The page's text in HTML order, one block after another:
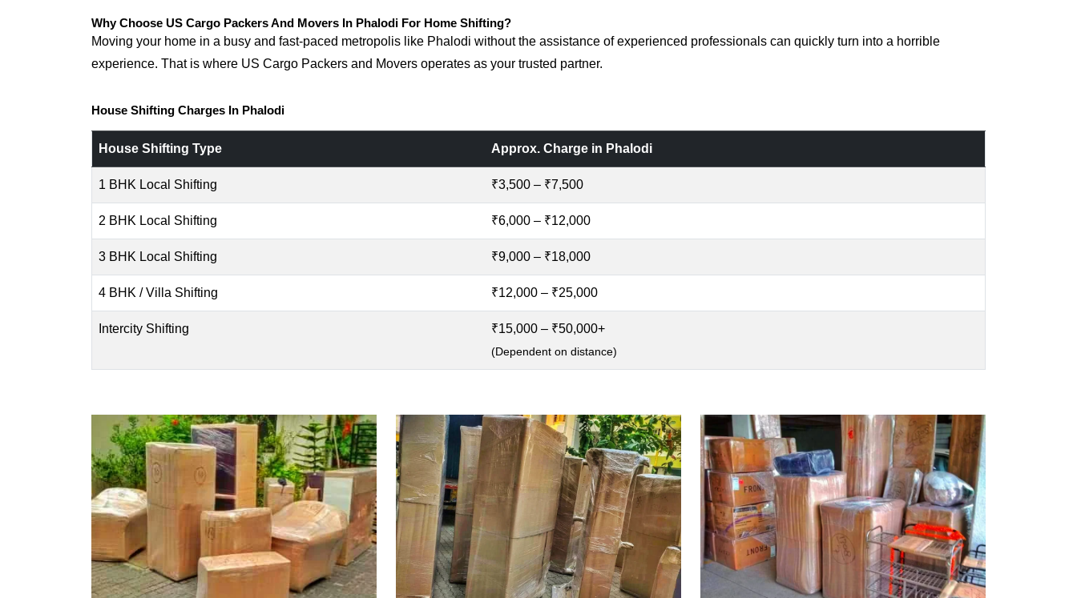
Why Choose US Cargo Packers And Movers In Phalodi For Home Shifting?
Moving your home in a busy and fast-paced metropolis like Phalodi without the assistance of experienced professionals can quickly turn into a horrible
experience. That is where US Cargo Packers and Movers operates as your trusted partner.
House Shifting Charges In Phalodi
House Shifting Type Approx. Charge in Phalodi
1 BHK Local Shifting ₹3,500 – ₹7,500
2 BHK Local Shifting ₹6,000 – ₹12,000
3 BHK Local Shifting ₹9,000 – ₹18,000
4 BHK / Villa Shifting ₹12,000 – ₹25,000
Intercity Shifting ₹15,000 – ₹50,000+
(Dependent on distance)